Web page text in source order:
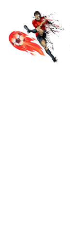
to
content